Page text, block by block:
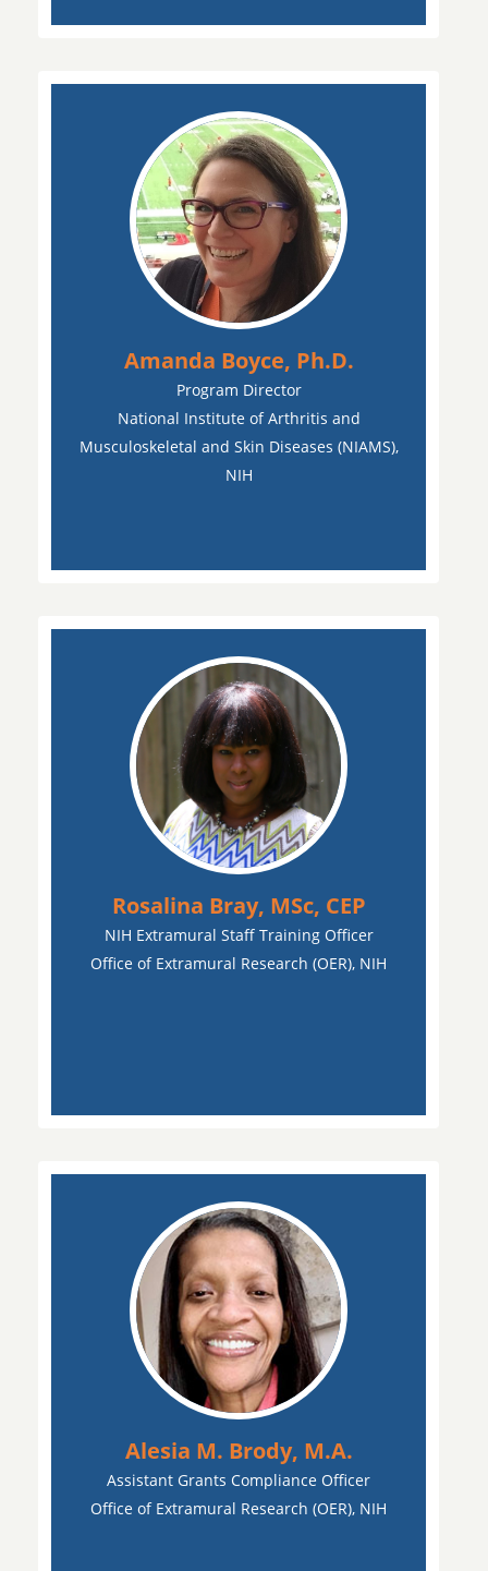
Amanda Boyce, Ph.D.
Program Director
National Institute of Arthritis and
Musculoskeletal and Skin Diseases (NIAMS),
NIH
Rosalina Bray, MSc, CEP
NIH Extramural Staff Training Officer
Office of Extramural Research (OER), NIH
Alesia M. Brody, M.A.
Assistant Grants Compliance Officer
Office of Extramural Research (OER), NIH